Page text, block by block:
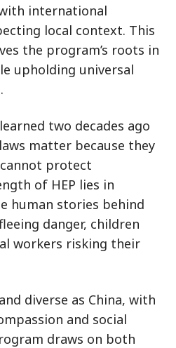
international
local context. This
the program’s roots in
upholding universal
two decades ago
matter because they
protect
of HEP lies in
human stories behind
danger, children
workers risking their
diverse as China, with
and social
draws on both